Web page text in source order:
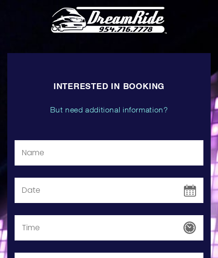
INTERESTED IN BOOKING
But need additional information?